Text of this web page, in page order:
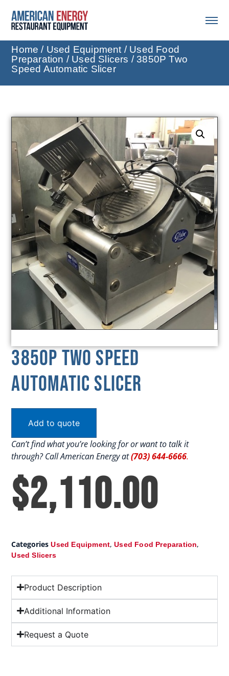
Home / Used Equipment / Used Food
Preparation / Used Slicers / 3850P Two
Speed Automatic Slicer
3850P Two Speed
Automatic Slicer
Add to quote
Can’t find what you’re looking for or want to talk it
through? Call American Energy at(703) 644-6666.
$2,110.00
Categories Used Equipment,Used Food Preparation,
Used Slicers
Product Description
Additional Information
Request a Quote